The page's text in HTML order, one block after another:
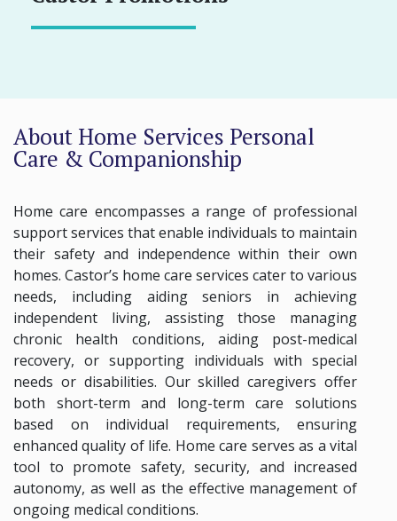
About Home Services Personal
Care & Companionship
Home care encompasses a range of professional
support services that enable individuals to maintain
their safety and independence within their own
homes. Castor’s home care services cater to various
needs, including aiding seniors in achieving
independent living, assisting those managing
chronic health conditions, aiding post-medical
recovery, or supporting individuals with special
needs or disabilities. Our skilled caregivers offer
both short-term and long-term care solutions
based on individual requirements, ensuring
enhanced quality of life. Home care serves as a vital
tool to promote safety, security, and increased
autonomy, as well as the effective management of
ongoing medical conditions.